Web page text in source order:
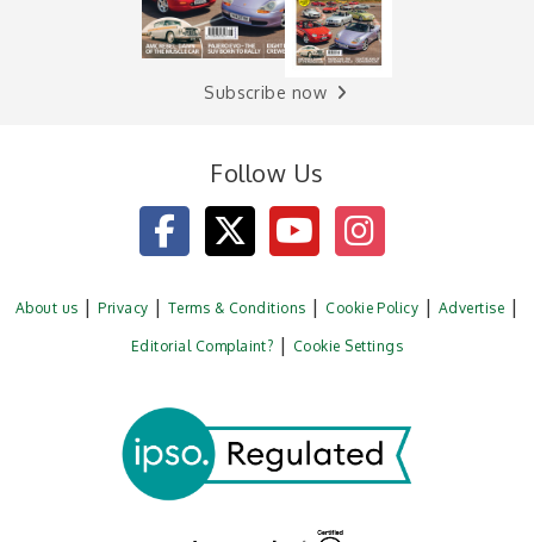
Subscribe now
Follow Us
About us Privacy Terms & Conditions Cookie Policy Advertise
Editorial Complaint? Cookie Settings